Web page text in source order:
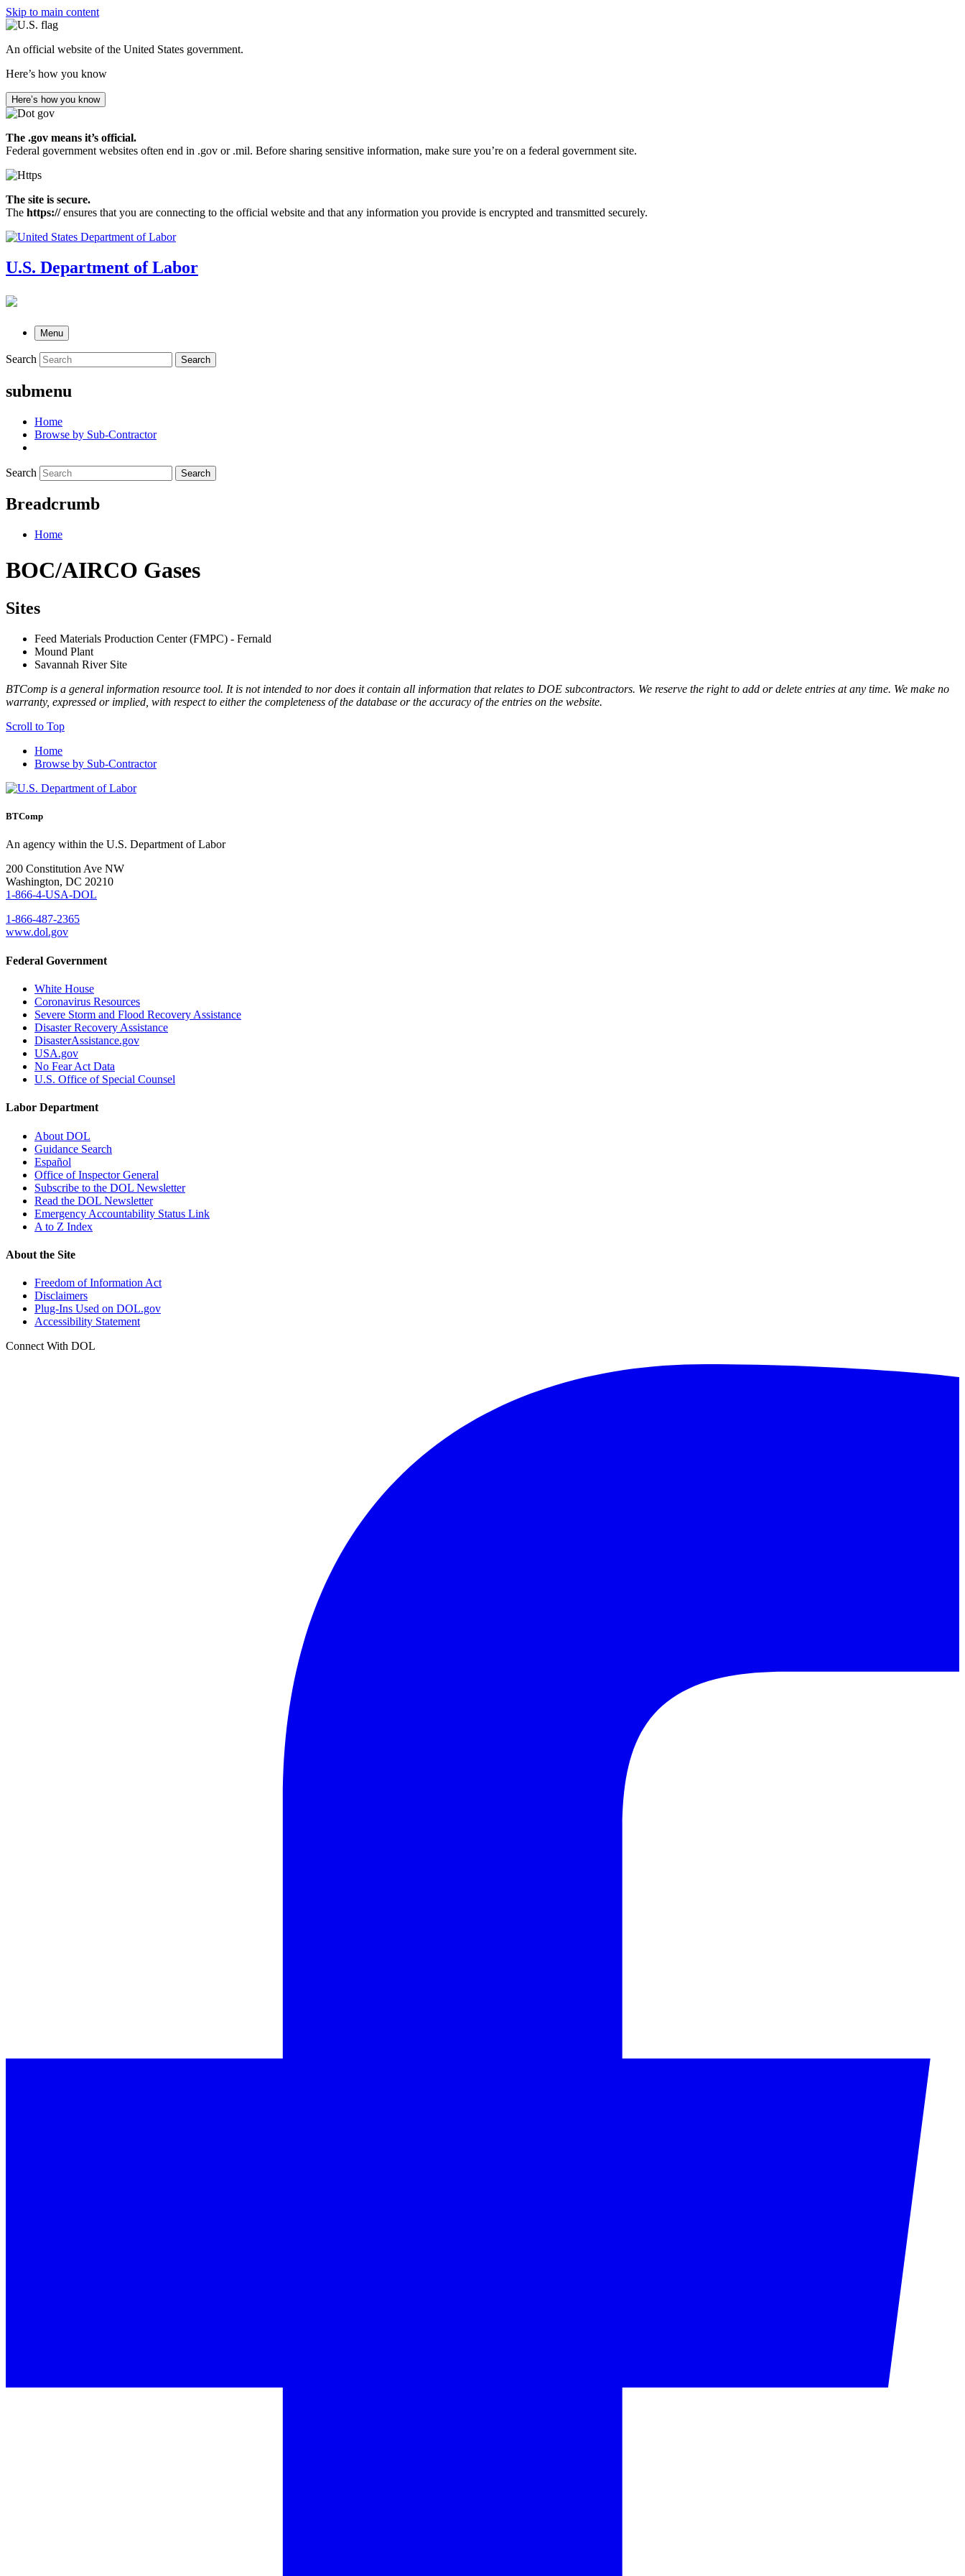
Skip to main content
An official website of the United States government.
Here’s how you know
Here’s how you know
The .gov means it’s official.
Federal government websites often end in .gov or .mil. Before sharing sensitive information, make sure you’re on a federal government site.
The site is secure.
The https://ensures that you are connecting to the official website and that any information you provide is encrypted and transmitted securely.
U.S. Department of Labor
Menu
Search Search
submenu
Home
Browse by Sub-Contractor
Search Search
Breadcrumb
Home
BOC/AIRCO Gases
Sites
Feed Materials Production Center (FMPC) - Fernald
Mound Plant
Savannah River Site
BTComp is a general information resource tool. It is not intended to nor does it contain all information that relates to DOE subcontractors. We reserve the right to add or delete entries at any time. We make no
warranty, expressed or implied, with respect to either the completeness of the database or the accuracy of the entries on the website.
Scroll to Top
Home
Browse by Sub-Contractor
BTComp
An agency within the U.S. Department of Labor
200 Constitution Ave NW
Washington, DC 20210
1-866-4-USA-DOL
1-866-487-2365
www.dol.gov
Federal Government
White House
Coronavirus Resources
Severe Storm and Flood Recovery Assistance
Disaster Recovery Assistance
DisasterAssistance.gov
USA.gov
No Fear Act Data
U.S. Office of Special Counsel
Labor Department
About DOL
Guidance Search
Español
Office of Inspector General
Subscribe to the DOL Newsletter
Read the DOL Newsletter
Emergency Accountability Status Link
A to Z Index
About the Site
Freedom of Information Act
Disclaimers
Plug-Ins Used on DOL.gov
Accessibility Statement
Connect With DOL